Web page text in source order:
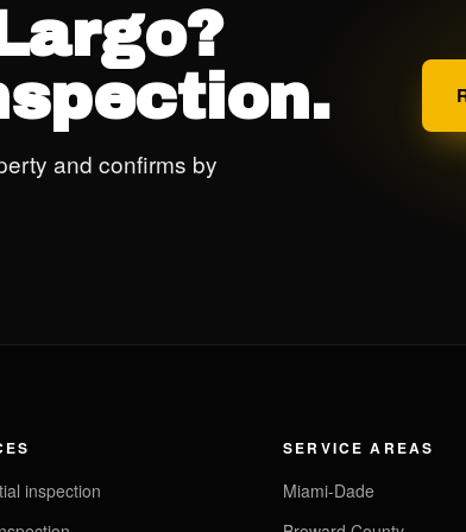
and confirms by
inspection
SERVICE AREAS
Miami-Dade